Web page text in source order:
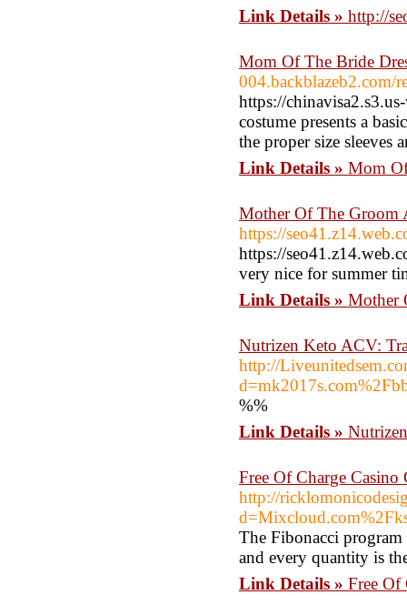
Link Details » http://
Mom Of The Bride
004.backblazeb2.com/
https://
costume presents a
the proper size sleeves
Link Details » Mom
Mother Of The Groom
https://
https://
very nice for summer
Link Details » Mother
Nutrizen Keto ACV:
http://
%%
Link Details »
Free Of Charge
http://
The Fibonacci program
and every quantity is
Link Details » Free Of